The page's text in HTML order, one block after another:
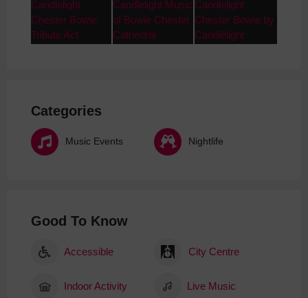
Categories
Music Events Nightlife
Good To Know
Accessible City Centre
Indoor Activity Live Music